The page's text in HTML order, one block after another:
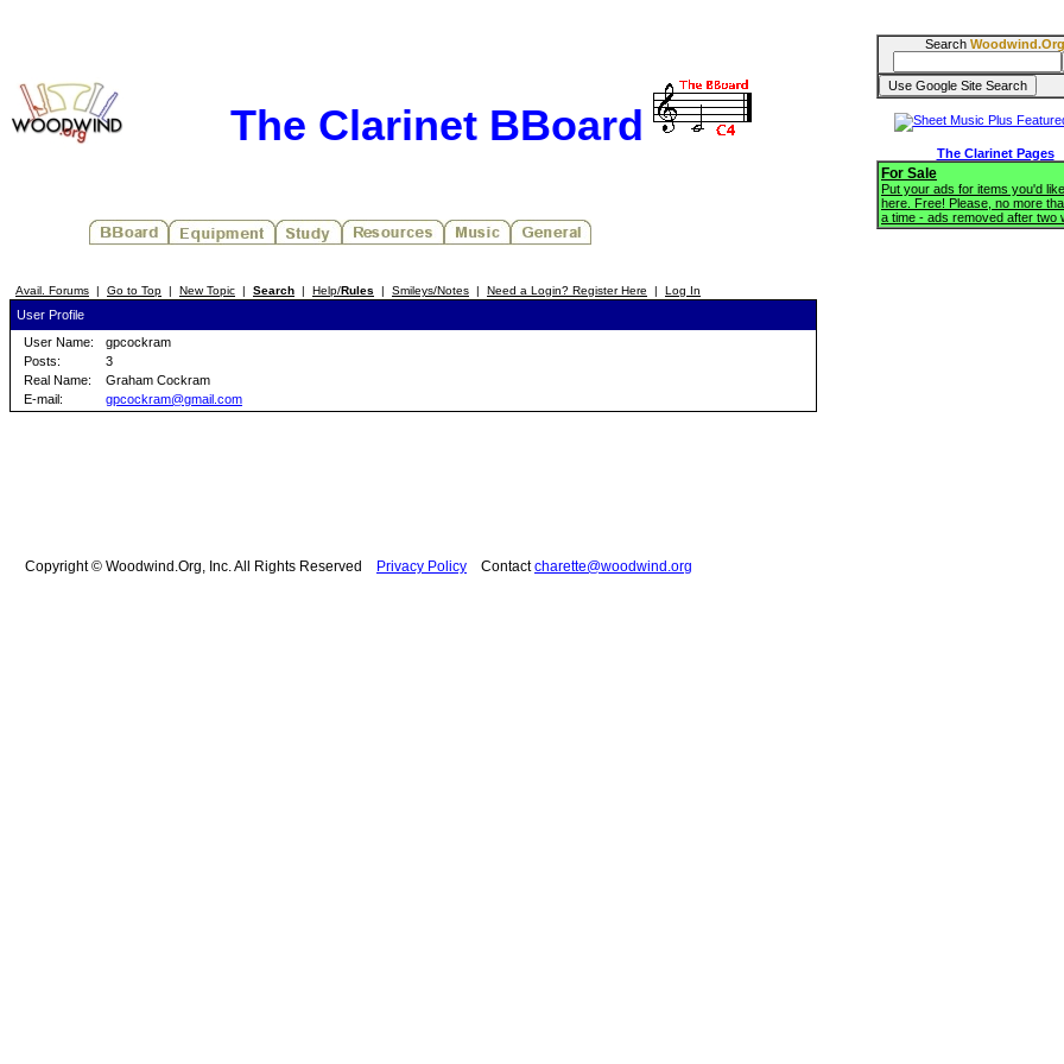
The Clarinet BBoard
Avail. Forums | Go to Top | New Topic | Search | Help/Rules | Smileys/Notes | Need a Login? Register Here | Log In
User Profile
User Name:
gpcockram
Posts:
3
Real Name:
Graham Cockram
E-mail:
gpcockram@gmail.com
Search Woodwind.Org
The Clarinet Pages
For Sale
Put your ads for items you'd
here. Free! Please, no more
a time - ads removed after two
Copyright © Woodwind.Org, Inc. All Rights Reserved Privacy Policy Contactcharette@woodwind.org